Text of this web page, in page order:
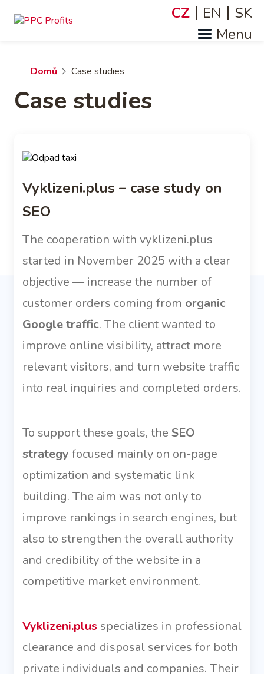
Jazyky
CZ EN SK
Drobečková
navigace
Domů Case studies
Case studies
Vyklizeni.plus – case study on
SEO
The cooperation with vyklizeni.plus
started in November 2025 with a clear
objective — increase the number of
customer orders coming from organic
Google traffic. The client wanted to
improve online visibility, attract more
relevant visitors, and turn website traffic
into real inquiries and completed orders.
To support these goals, the SEO
strategy focused mainly on on-page
optimization and systematic link
building. The aim was not only to
improve rankings in search engines, but
also to strengthen the overall authority
and credibility of the website in a
competitive market environment.
Vyklizeni.plus specializes in professional
clearance and disposal services for both
private individuals and companies. Their